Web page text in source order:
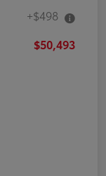
+$498
$50,493